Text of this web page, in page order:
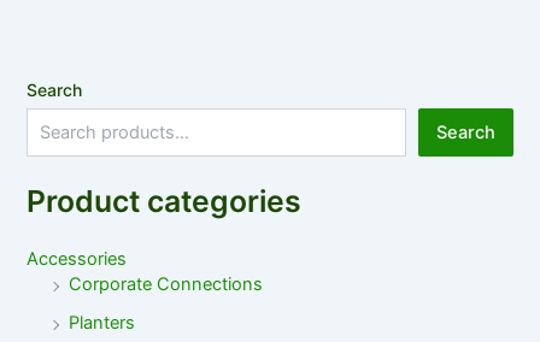
Search
Search
Product categories
Accessories
Corporate Connections
Planters